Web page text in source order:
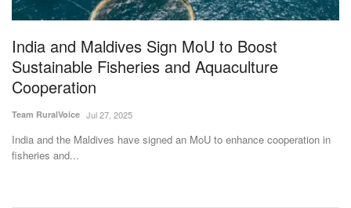
India and Maldives Sign MoU to Boost
Sustainable Fisheries and Aquaculture
Cooperation
Team RuralVoice Jul 27, 2025
India and the Maldives have signed an MoU to enhance cooperation in
fisheries and...